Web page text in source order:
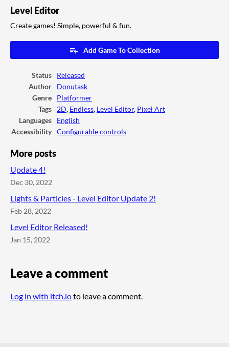
Level Editor
Create games! Simple, powerful & fun.
Add Game To Collection
Status
Released
Author
Donutask
Genre
Platformer
Tags
2D, Endless, Level Editor, Pixel Art
Languages
English
Accessibility
Configurable controls
More posts
Update 4!
Dec 30, 2022
Lights & Particles - Level Editor Update 2!
Feb 28, 2022
Level Editor Released!
Jan 15, 2022
Leave a comment
Log in with itch.ioto leave a comment.